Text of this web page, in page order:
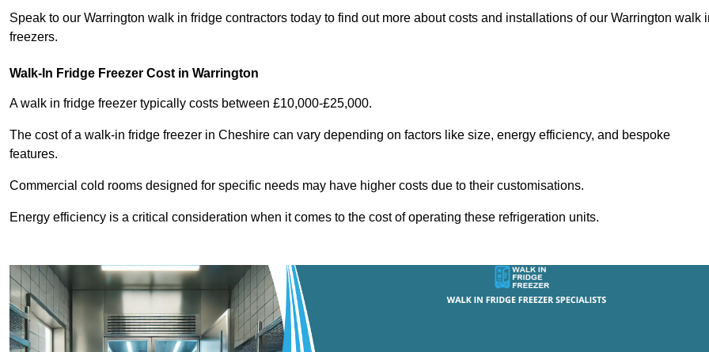
Speak to our Warrington walk in fridge contractors today to find out more about costs and installations of our Warrington walk
freezers.
Walk-In Fridge Freezer Cost in Warrington
A walk in fridge freezer typically costs between £10,000-£25,000.
The cost of a walk-in fridge freezer in Cheshire can vary depending on factors like size, energy efficiency, and bespoke
features.
Commercial cold rooms designed for specific needs may have higher costs due to their customisations.
Energy efficiency is a critical consideration when it comes to the cost of operating these refrigeration units.